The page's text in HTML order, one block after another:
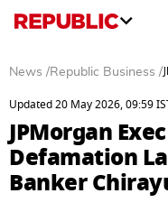
News /Republic Business /
Updated 20 May 2026, 09:59
JPMorgan
Defamation
Banker